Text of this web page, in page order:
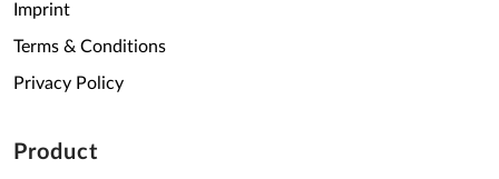
Imprint
Terms & Conditions
Privacy Policy
Product